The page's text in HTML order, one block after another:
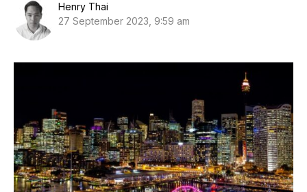
Henry Thai
27 September 2023, 9:59 am